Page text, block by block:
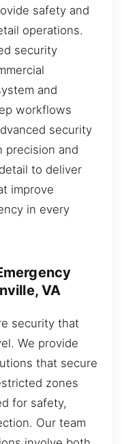
safety and
operations.
security
and
workflows
security
precision and
to deliver
improve
in every
VA
security that
We provide
that secure
zones
for safety,
Our team